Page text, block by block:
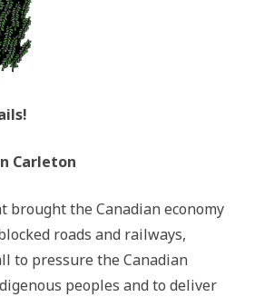
Carleton
brought the Canadian economy
roads and railways,
to pressure the Canadian
peoples and to deliver